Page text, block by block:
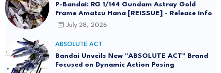
P-Bandai: RG 1/144 Gundam Astray Gold
Frame Amatsu Hana [REISSUE] - Release info
July 28, 2026
ABSOLUTE ACT
Bandai Unveils New "ABSOLUTE ACT" Brand
Focused on Dynamic Action Posing